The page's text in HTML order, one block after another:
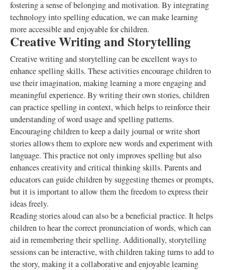
fostering a sense of belonging and motivation. By integrating
technology into spelling education, we can make learning
more accessible and enjoyable for children.
Creative Writing and Storytelling
Creative writing and storytelling can be excellent ways to
enhance spelling skills. These activities encourage children to
use their imagination, making learning a more engaging and
meaningful experience. By writing their own stories, children
can practice spelling in context, which helps to reinforce their
understanding of word usage and spelling patterns.
Encouraging children to keep a daily journal or write short
stories allows them to explore new words and experiment with
language. This practice not only improves spelling but also
enhances creativity and critical thinking skills. Parents and
educators can guide children by suggesting themes or prompts,
but it is important to allow them the freedom to express their
ideas freely.
Reading stories aloud can also be a beneficial practice. It helps
children to hear the correct pronunciation of words, which can
aid in remembering their spelling. Additionally, storytelling
sessions can be interactive, with children taking turns to add to
the story, making it a collaborative and enjoyable learning